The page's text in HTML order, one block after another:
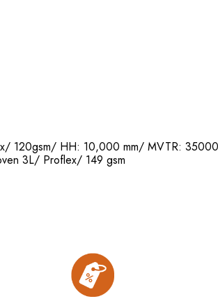
120gsm/ HH: 10,000 mm/ MVTR:
3L/ Proflex/ 149 gsm